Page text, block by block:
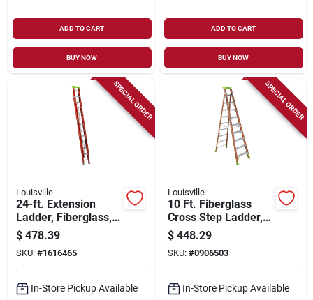
ADD TO CART
BUY NOW
ADD TO CART
BUY NOW
SPECIAL ORDER
Louisville
24-ft. Extension
Ladder, Fiberglass,
Type 1a, 300-lb.
Load Capacity
$ 478.39
SKU: #1616465
In-Store Pickup Available
SPECIAL ORDER
Louisville
10 Ft. Fiberglass
Cross Step Ladder,
300 Lbs Load
Capacity, Type Ia
Duty Rating, Fxs1510
$ 448.29
SKU: #0906503
In-Store Pickup Available